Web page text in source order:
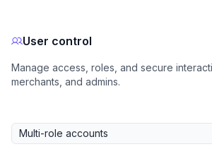
User control
Manage access, roles, and secure
merchants, and admins.
Multi-role accounts